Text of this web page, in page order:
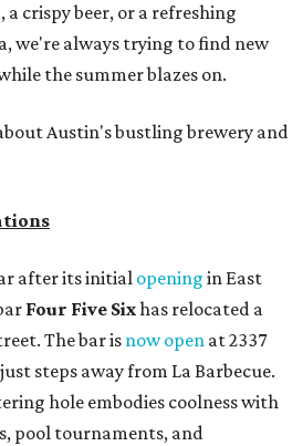
a crispy beer, or a refreshing
we're always trying to find new
the summer blazes on.
Austin's bustling brewery and
after its initial opening in East
Four Five Sixhas relocated a
The bar is now open at 2337
steps away from La Barbecue.
hole embodies coolness with
pool tournaments, and